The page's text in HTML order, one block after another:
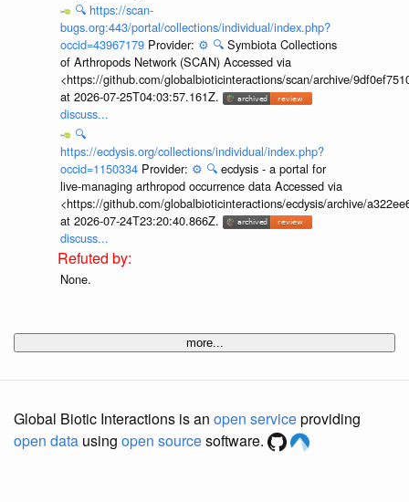
🔍 https://scan-
bugs.org:443/portal/collections/individual/index.php?
occid=43967179 Provider: ⚙️ 🔍 Symbiota Collections
of Arthropods Network (SCAN) Accessed via
<https://github.com/globalbioticinteractions/scan/archive/
at 2026-07-25T04:03:57.161Z.
discuss...
🔍
https://ecdysis.org/collections/individual/index.php?
occid=1150334 Provider: ⚙️ 🔍 ecdysis - a portal for
live-managing arthropod occurrence data Accessed via
<https://github.com/globalbioticinteractions/ecdysis/archive/
at 2026-07-24T23:20:40.866Z.
discuss...
None.
more...
Global Biotic Interactions is an open serviceproviding
open data using open sourcesoftware.